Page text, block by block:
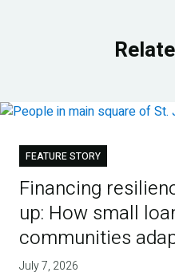
FEATURE STORY
Financing
up: How small
communities
July 7, 2026